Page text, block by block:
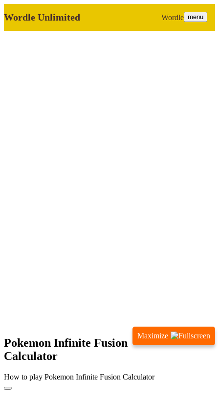
Wordle Unlimited menu
Wordle
Maximize
Pokemon Infinite Fusion
Calculator
How to play Pokemon Infinite Fusion Calculator